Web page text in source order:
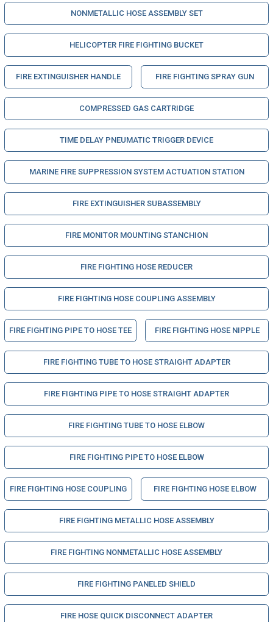
NONMETALLIC HOSE ASSEMBLY SET
HELICOPTER FIRE FIGHTING BUCKET
FIRE EXTINGUISHER HANDLE FIRE FIGHTING SPRAY GUN
COMPRESSED GAS CARTRIDGE
TIME DELAY PNEUMATIC TRIGGER DEVICE
MARINE FIRE SUPPRESSION SYSTEM ACTUATION STATION
FIRE EXTINGUISHER SUBASSEMBLY
FIRE MONITOR MOUNTING STANCHION
FIRE FIGHTING HOSE REDUCER
FIRE FIGHTING HOSE COUPLING ASSEMBLY
FIRE FIGHTING PIPE TO HOSE TEE FIRE FIGHTING HOSE NIPPLE
FIRE FIGHTING TUBE TO HOSE STRAIGHT ADAPTER
FIRE FIGHTING PIPE TO HOSE STRAIGHT ADAPTER
FIRE FIGHTING TUBE TO HOSE ELBOW
FIRE FIGHTING PIPE TO HOSE ELBOW
FIRE FIGHTING HOSE COUPLING FIRE FIGHTING HOSE ELBOW
FIRE FIGHTING METALLIC HOSE ASSEMBLY
FIRE FIGHTING NONMETALLIC HOSE ASSEMBLY
FIRE FIGHTING PANELED SHIELD
FIRE HOSE QUICK DISCONNECT ADAPTER